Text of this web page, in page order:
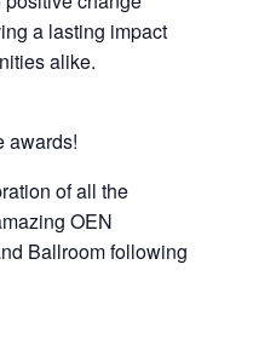
a lasting impact
alike.
awards!
of all the
OEN
Ballroom following